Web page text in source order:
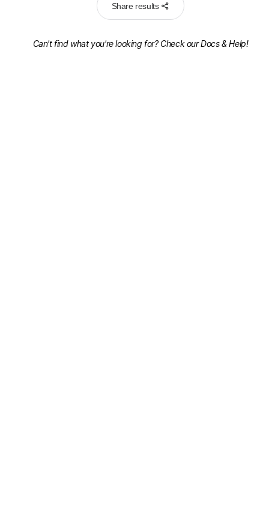
Share results
Can't find what you're looking for? Check ourDocs & Help!